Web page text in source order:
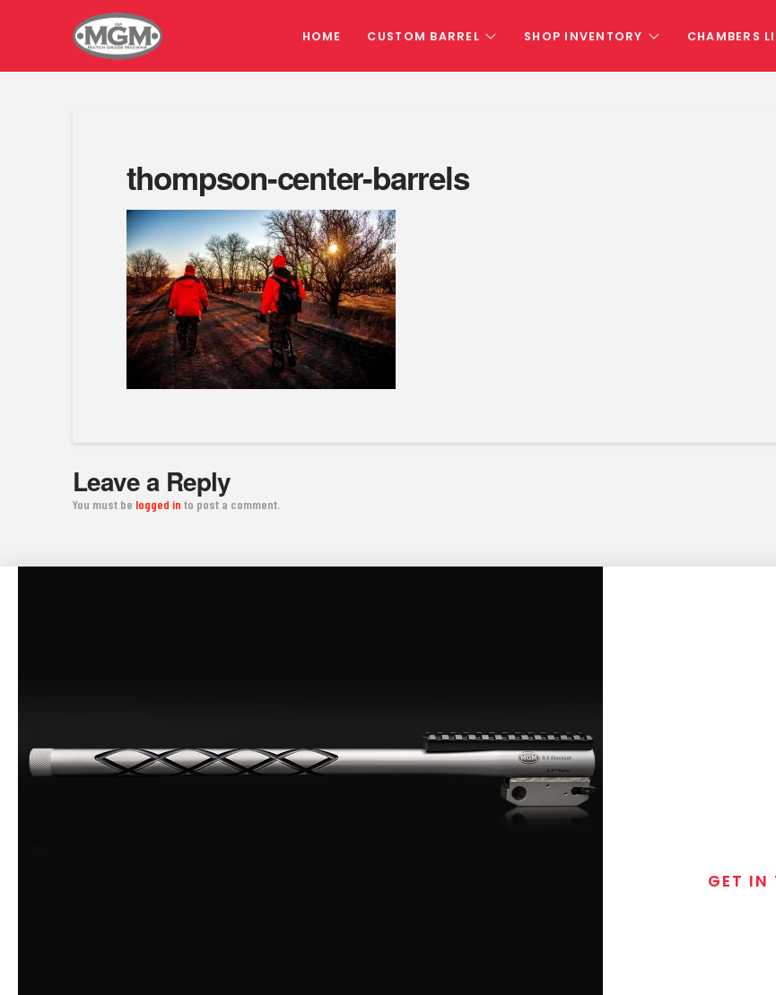
HOME CUSTOM BARREL SHOP INVENTORY CHAMBERS
thompson-center-barrels
Leave a Reply
You must be logged in to post a comment.
GET IN